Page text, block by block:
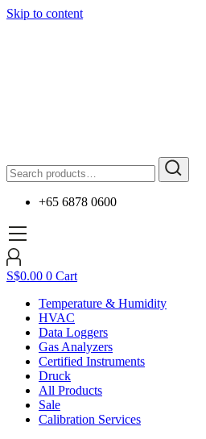
Skip to content
+65 6878 0600
S$0.00 0 Cart
Temperature & Humidity
HVAC
Data Loggers
Gas Analyzers
Certified Instruments
Druck
All Products
Sale
Calibration Services